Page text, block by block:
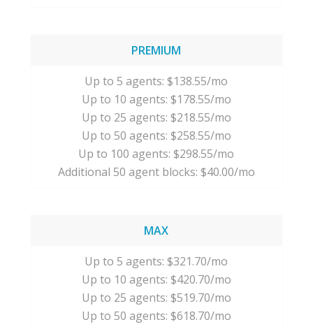
PREMIUM
Up to 5 agents: $138.55/mo
Up to 10 agents: $178.55/mo
Up to 25 agents: $218.55/mo
Up to 50 agents: $258.55/mo
Up to 100 agents: $298.55/mo
Additional 50 agent blocks: $40.00/mo
MAX
Up to 5 agents: $321.70/mo
Up to 10 agents: $420.70/mo
Up to 25 agents: $519.70/mo
Up to 50 agents: $618.70/mo